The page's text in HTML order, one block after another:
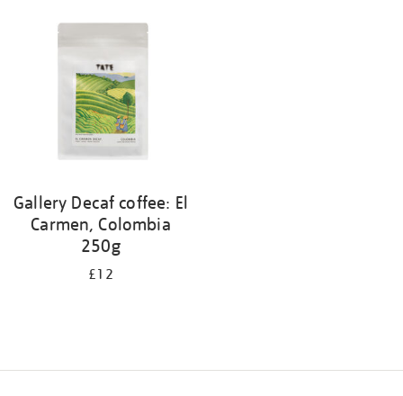
Gallery Decaf coffee: El
Carmen, Colombia
250g
£12